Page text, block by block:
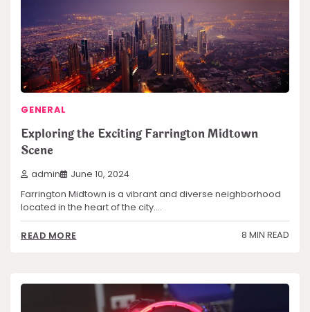
GENERAL
Exploring the Exciting Farrington Midtown
Scene
admin June 10, 2024
Farrington Midtown is a vibrant and diverse neighborhood
located in the heart of the city.…
READ MORE 8 MIN READ